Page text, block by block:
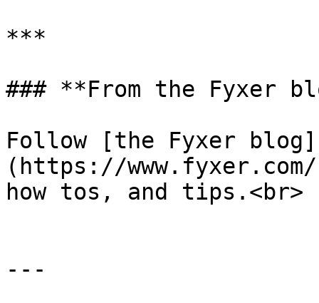
***
### **From the Fyxer
Follow [the Fyxer blog]
(https://
how tos, and tips.<br>
---